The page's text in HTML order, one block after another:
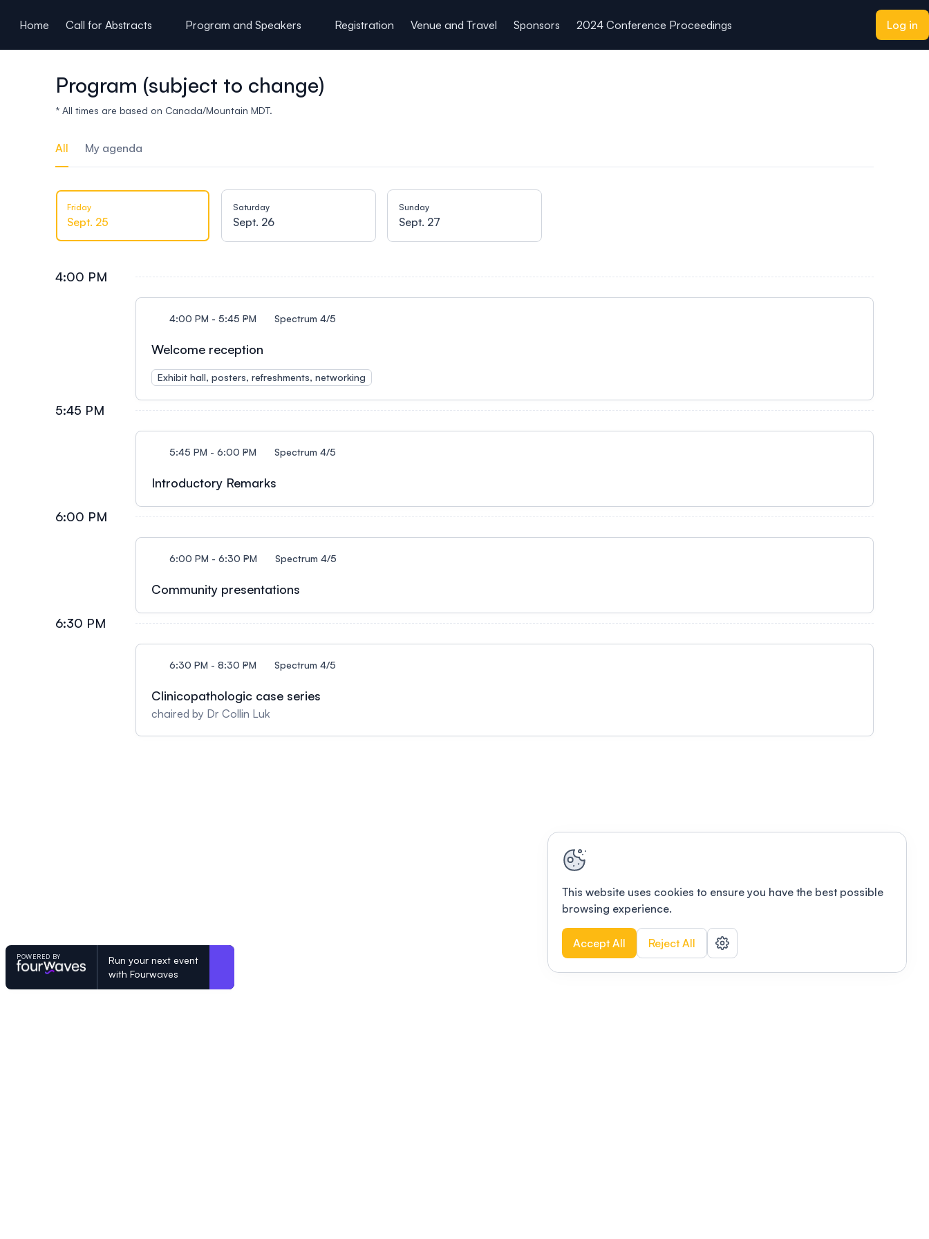
Home
Call for Abstracts Program and Speakers Registration Venue and Travel Sponsors 2024 Conference Proceedings Log in
Program (subject to change)
* All times are based on Canada/Mountain MDT.
All My agenda
Friday
Sept. 25
Saturday
Sept. 26
Sunday
Sept. 27
4:00 PM
4:00 PM - 5:45 PM Spectrum 4/5
Welcome reception
Exhibit hall, posters, refreshments, networking
5:45 PM
5:45 PM - 6:00 PM Spectrum 4/5
Introductory Remarks
6:00 PM
6:00 PM - 6:30 PM Spectrum 4/5
Community presentations
6:30 PM
6:30 PM - 8:30 PM Spectrum 4/5
Clinicopathologic case series
chaired by Dr Collin Luk
POWERED BY
Run your next event
with Fourwaves
This website uses cookies to ensure you have the best possible
browsing experience.
Accept All Reject All